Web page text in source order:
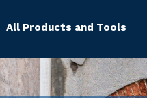
All Products and Tools